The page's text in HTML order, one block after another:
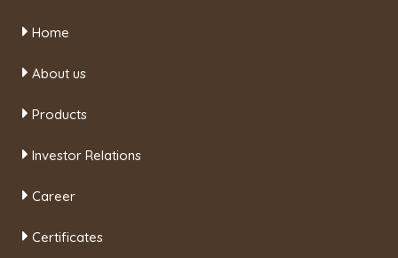
Home
About us
Products
Investor Relations
Career
Certificates